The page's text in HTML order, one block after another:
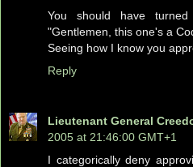
You should have
"Gentlemen, this one's a
Seeing how I know you
Reply
Lieutenant General
2005 at 21:46:00 GMT+1
I categorically deny